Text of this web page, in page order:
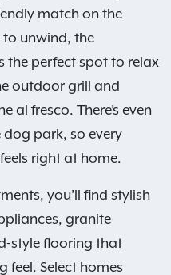
match on the
to unwind, the
the perfect spot to relax
outdoor grill and
al fresco. There’s even
park, so every
right at home.
you’ll find stylish
granite
style flooring that
feel. Select homes